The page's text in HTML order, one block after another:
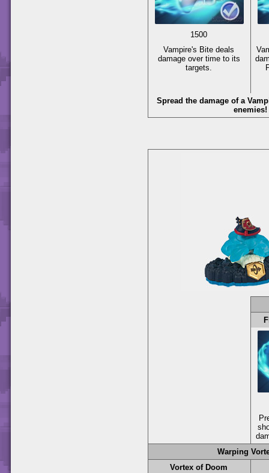
1500
Vampire's Bite deals
damage over time to its
targets.
Spread the damage of a
enemies!
Warping
Vortex of Doom